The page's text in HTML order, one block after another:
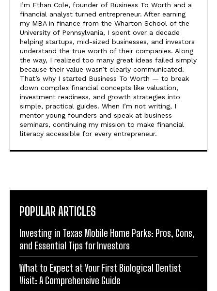
I’m Ethan Cole, founder of Business To Worth and a
financial analyst turned entrepreneur. After earning
my MBA in finance from the Wharton School of the
University of Pennsylvania, I spent over a decade
helping startups, mid-sized businesses, and investors
understand the true worth of their companies. Along
the way, I realized too many great ideas failed simply
because their value wasn’t clearly communicated.
That’s why I started Business To Worth — to break
down complex financial concepts like valuation,
investment readiness, and growth strategies into
simple, practical guides. When I’m not writing, I
mentor young founders and speak at business
seminars, continuing my mission to make financial
literacy accessible for every entrepreneur.
POPULAR ARTICLES
Investing in Texas Mobile Home Parks: Pros, Cons,
and Essential Tips for Investors
What to Expect at Your First Biological Dentist
Visit: A Comprehensive Guide